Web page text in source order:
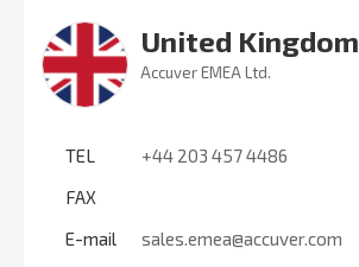
United Kingdom
Accuver EMEA Ltd.
TEL
+44 203 457 4486
FAX
E-mail
sales.emea@accuver.com